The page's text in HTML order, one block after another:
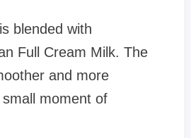
blended with
Full Cream Milk. The
and more
moment of